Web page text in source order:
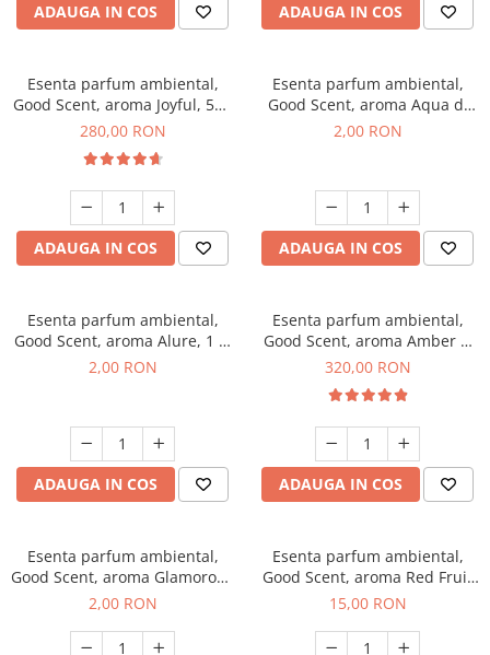
ADAUGA IN COS ADAUGA IN COS
Esenta parfum ambiental,
Good Scent, aroma Joyful, 500
g
280,00 RON
ADAUGA IN COS
Esenta parfum ambiental,
Good Scent, aroma Aqua di
Giorgio, 1 g, mostra
2,00 RON
ADAUGA IN COS
Esenta parfum ambiental,
Good Scent, aroma Alure, 1 g,
mostra
2,00 RON
ADAUGA IN COS
Esenta parfum ambiental,
Good Scent, aroma Amber &
White Woods, 500 g
320,00 RON
ADAUGA IN COS
Esenta parfum ambiental,
Good Scent, aroma Glamorous
Musc & Talc, 1 g, mostra
2,00 RON
Esenta parfum ambiental,
Good Scent, aroma Red Fruit
Bubble, 10 g
15,00 RON